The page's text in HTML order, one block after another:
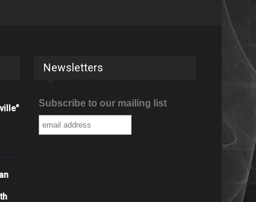
Newsletters
Subscribe to our mailing list